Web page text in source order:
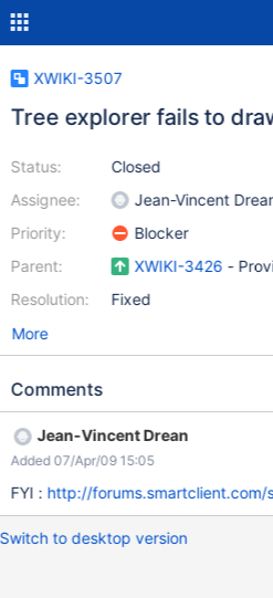
XWIKI-3507
Tree explorer fails to
Status:
Assignee:
Priority:
Parent:
Resolution:
Closed
Jean-Vincent
Blocker
XWIKI-3426 -
Fixed
More
Comments
Jean-Vincent Drean
Added 07/Apr/09 15:05
FYI : http://
Switch to desktop version